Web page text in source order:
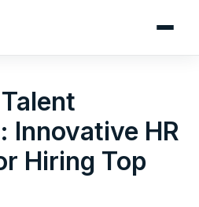
Innovative HR
Hiring Top